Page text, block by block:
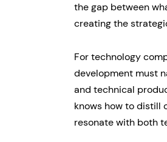
the gap between
creating the
For technology
development must
and technical
knows how to distill
resonate with both